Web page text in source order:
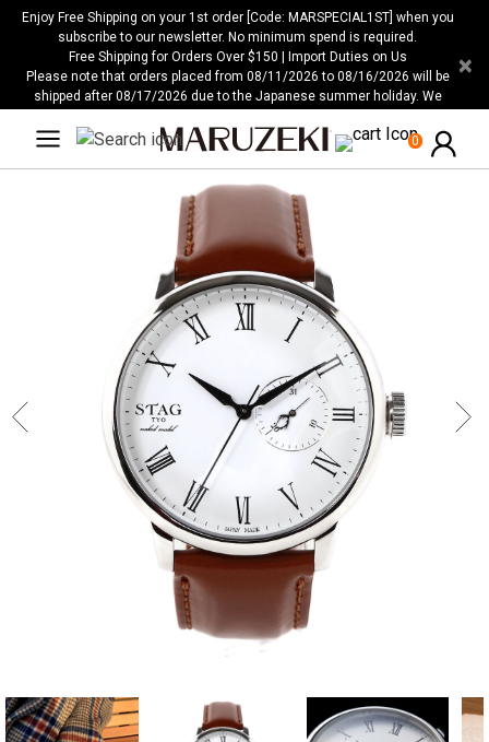
Please
website
accessibility
Enjoy Free Shipping on your 1st order [Code: MARSPECIAL1ST] when you
subscribe to our newsletter. No minimum spend is required.
Free Shipping for Orders Over $150 | Import Duties on Us
Please note that orders placed from 08/11/2026 to 08/16/2026 will be
shipped after 08/17/2026 due to the Japanese summer holiday. We
×
0